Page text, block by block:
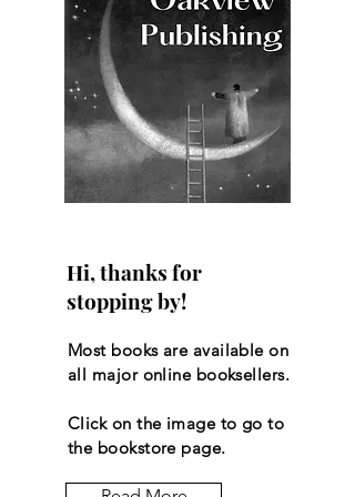
Hi, thanks for
stopping by!
Most books are available on
all major online booksellers.
Click on the image to go to
the bookstore page.